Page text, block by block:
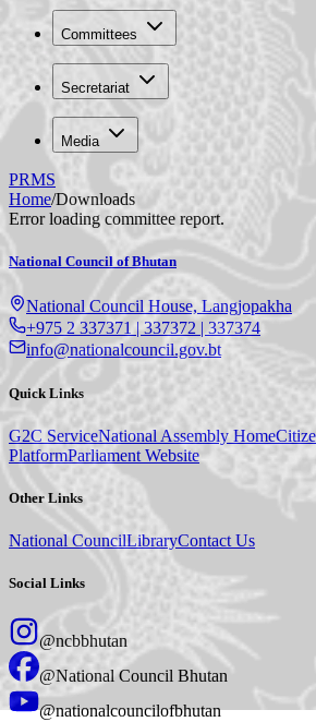
Committees
Secretariat
Media
PRMS
Home/Downloads
Error loading committee report.
National Council of Bhutan
National Council House, Langjopakha
+975 2 337371 | 337372 | 337374
info@nationalcouncil.gov.bt
Quick Links
G2C ServiceNational Assembly Home
PlatformParliament Website
Other Links
National CouncilLibraryContact Us
Social Links
@ncbbhutan
@National Council Bhutan
@nationalcouncilofbhutan